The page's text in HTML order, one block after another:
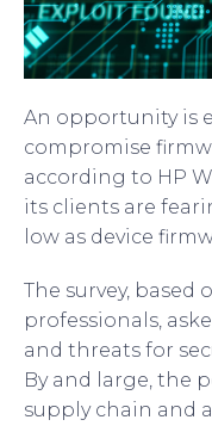
An opportunity is
compromise
according to HP
its clients are
low as device
The survey, based
professionals,
and threats for
By and large, the
supply chain and